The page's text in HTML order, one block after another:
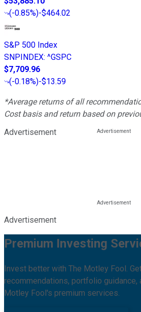
(-0.85%)-$464.02
S&P 500 Index
SNPINDEX: ^GSPC
$7,709.96
(-0.18%)-$13.59
*Average returns of all
Cost basis and return based on
Advertisement
Advertisement
Premium Investing
Invest better with The Motley Fool.
recommendations, portfolio guidance,
Motley Fool's premium services.